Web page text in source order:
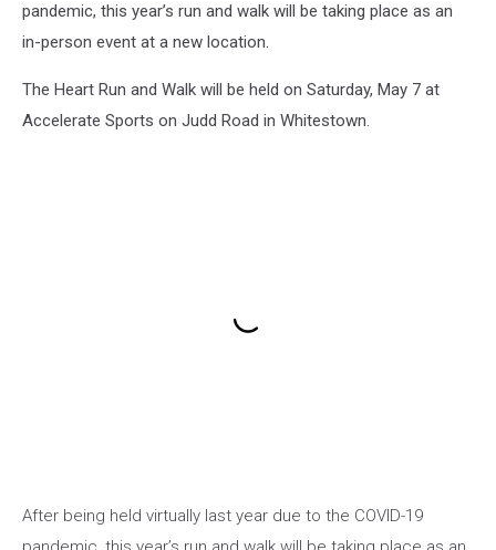
pandemic, this year’s run and walk will be taking place as an
in-person event at a new location.
The Heart Run and Walk will be held on Saturday, May 7 at
Accelerate Sports on Judd Road in Whitestown.
After being held virtually last year due to the COVID-19